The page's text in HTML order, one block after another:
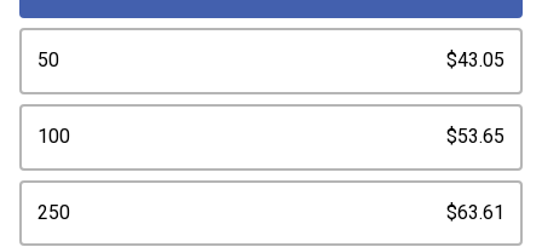
50 $43.05
100 $53.65
250 $63.61